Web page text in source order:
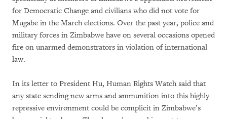
for Democratic Change and civilians who did not vote for
Mugabe in the March elections. Over the past year, police and
military forces in Zimbabwe have on several occasions opened
fire on unarmed demonstrators in violation of international
law.
In its letter to President Hu, Human Rights Watch said that
any state sending new arms and ammunition into this highly
repressive environment could be complicit in Zimbabwe’s